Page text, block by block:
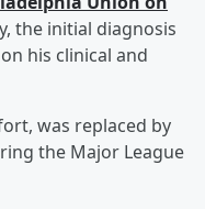
the initial diagnosis
his clinical and
was replaced by
the Major League